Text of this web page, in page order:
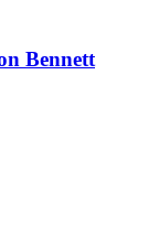
Bennett